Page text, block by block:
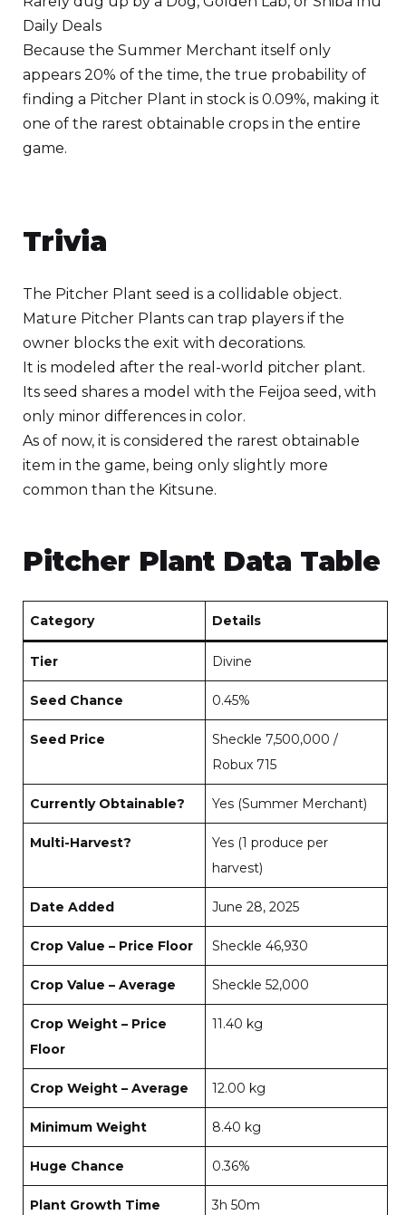
Daily Deals
Because the Summer Merchant itself only
appears 20% of the time, the true probability of
finding a Pitcher Plant in stock is 0.09%, making it
one of the rarest obtainable crops in the entire
game.
Trivia
The Pitcher Plant seed is a collidable object.
Mature Pitcher Plants can trap players if the
owner blocks the exit with decorations.
It is modeled after the real-world pitcher plant.
Its seed shares a model with the Feijoa seed, with
only minor differences in color.
As of now, it is considered the rarest obtainable
item in the game, being only slightly more
common than the Kitsune.
Pitcher Plant Data Table
Category Details
Tier Divine
Seed Chance 0.45%
Seed Price
Sheckle 7,500,000 /
Robux 715
Currently Obtainable? Yes (Summer Merchant)
Multi-Harvest?
Yes (1 produce per
harvest)
Date Added June 28, 2025
Crop Value – Price Floor Sheckle 46,930
Crop Value – Average Sheckle 52,000
Crop Weight – Price
Floor
11.40 kg
Crop Weight – Average 12.00 kg
Minimum Weight 8.40 kg
Huge Chance 0.36%
Plant Growth Time 3h 50m